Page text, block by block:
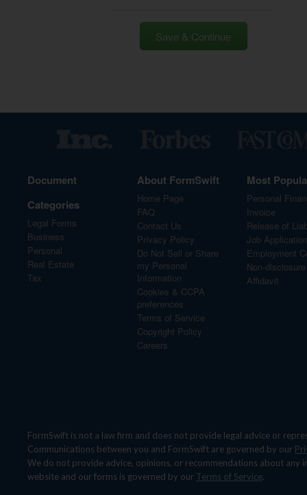
Save & Continue
Document
Categories
Legal Forms
Business
Personal
Real Estate
Tax
About FormSwift
Home Page
FAQ
Contact Us
Privacy Policy
Do Not Sell or Share
my Personal
Information
Cookies & CCPA
preferences
Terms of Service
Copyright Policy
Careers
Most
Personal
Invoice
Release of
Job Application
Employment
Non-
Affidavit
FormSwift is not a law firm and does not provide legal advice or
Communications between you and FormSwift are governed by our
We do not provide advice, opinions, or recommendations about any
website and our forms is governed by our Terms of Service.